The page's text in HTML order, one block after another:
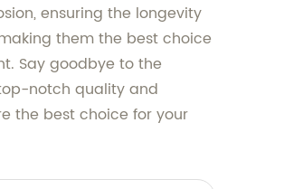
ensuring the longevity
them the best choice
Say goodbye to the
notch quality and
the best choice for your